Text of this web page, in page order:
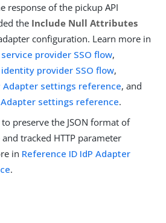
response of the pickup API
the Include Null Attributes
configuration. Learn more in
provider SSO flow,
provider SSO flow,
Adapter settings reference, and
Adapter settings reference.
preserve the JSON format of
tracked HTTP parameter
in Reference ID IdP Adapter
.